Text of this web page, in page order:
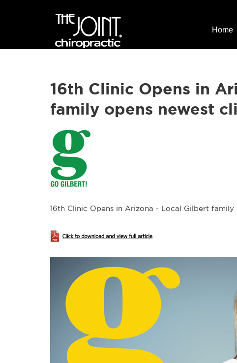
Home
16th Clinic Opens in
family opens newest
16th Clinic Opens in Arizona - Local Gilbert family